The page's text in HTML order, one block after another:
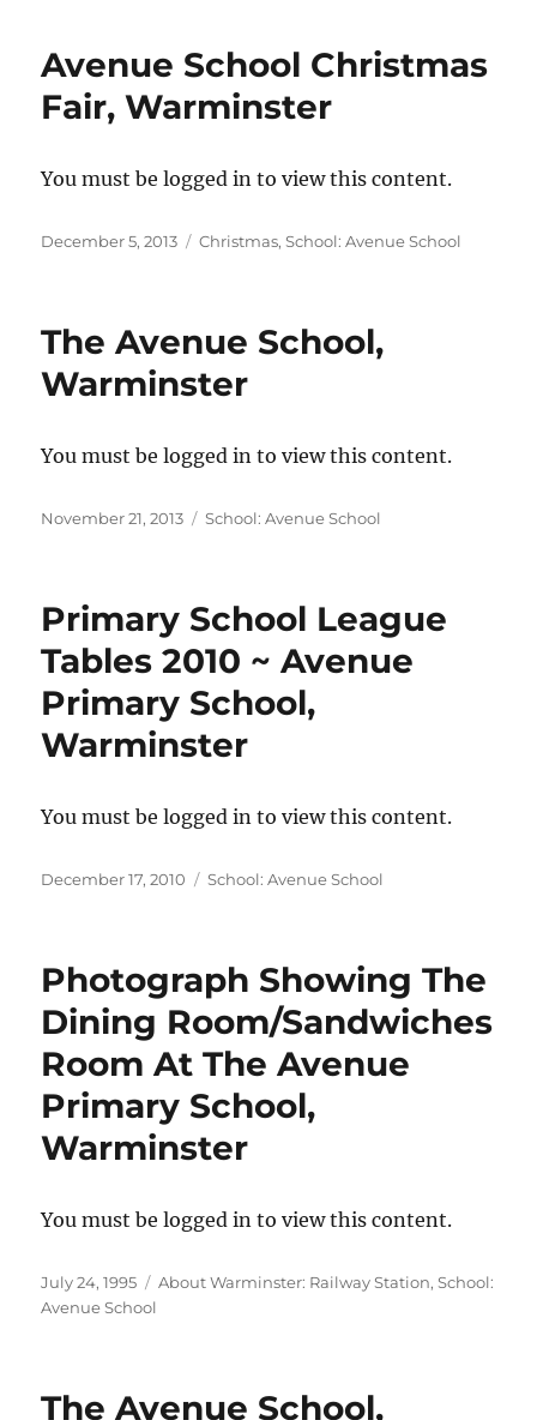
Avenue School Christmas
Fair, Warminster
You must be logged in to view this content.
Posted
December 5, 2013 Categories
Christmas,School: Avenue School
The Avenue School,
Warminster
You must be logged in to view this content.
Posted
November 21, 2013 Categories
School: Avenue School
Primary School League
Tables 2010 ~ Avenue
Primary School,
Warminster
You must be logged in to view this content.
Posted
December 17, 2010 Categories
School: Avenue School
Photograph Showing The
Dining Room/Sandwiches
Room At The Avenue
Primary School,
Warminster
You must be logged in to view this content.
Posted
on
July 24, 1995 Categories
About Warminster: Railway Station,School:
Avenue School
The Avenue School,